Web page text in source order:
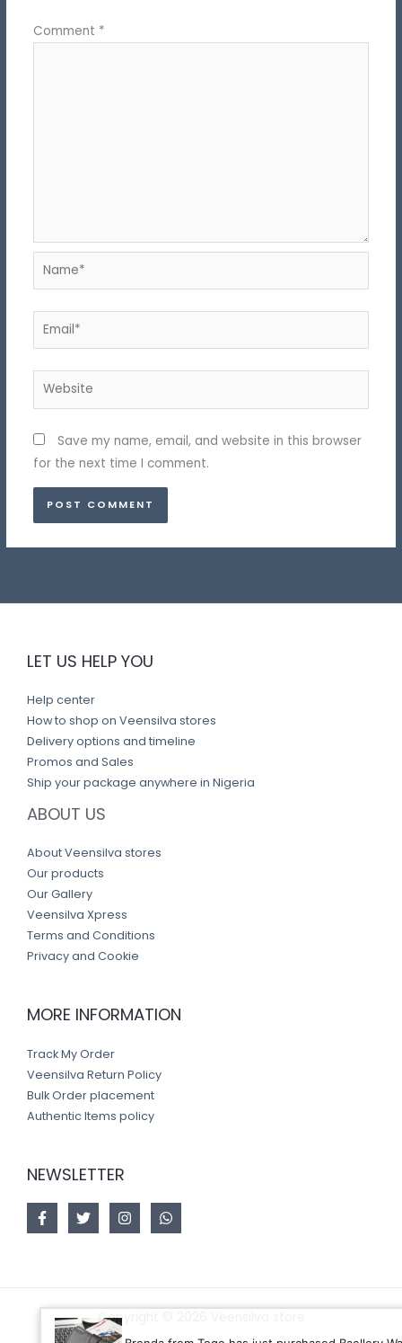
Comment *
Name*
Email*
Website
Save my name, email, and website in this browser
for the next time I comment.
LET US HELP YOU
Help center
How to shop on Veensilva stores
Delivery options and timeline
Promos and Sales
Ship your package anywhere in Nigeria
ABOUT US
About Veensilva stores
Our products
Our Gallery
Veensilva Xpress
Terms and Conditions
Privacy and Cookie
MORE INFORMATION
Track My Order
Veensilva Return Policy
Bulk Order placement
Authentic Items policy
NEWSLETTER
Copyright © 2026 Veensilva store